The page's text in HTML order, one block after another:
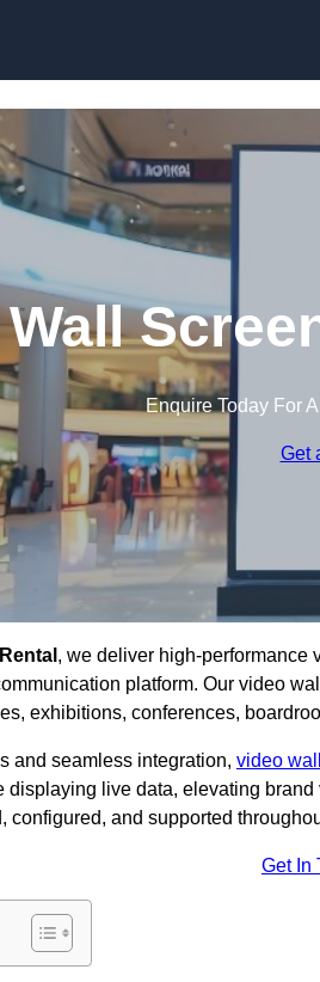
Enquire Today For
Get
, we deliver high-performance
platform. Our video
exhibitions, conferences,
and seamless integration, video
displaying live data, elevating
configured, and supported
Get In